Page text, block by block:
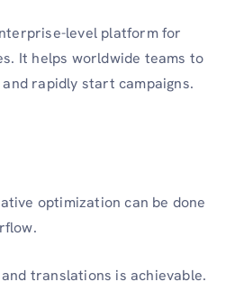
level platform for
It helps worldwide teams to
rapidly start campaigns.
optimization can be done
translations is achievable.